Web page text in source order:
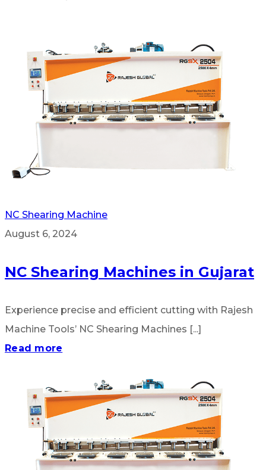
NC Shearing Machine
August 6, 2024
NC Shearing Machines in Gujarat
Experience precise and efficient cutting with Rajesh
Machine Tools’ NC Shearing Machines [...]
Read more